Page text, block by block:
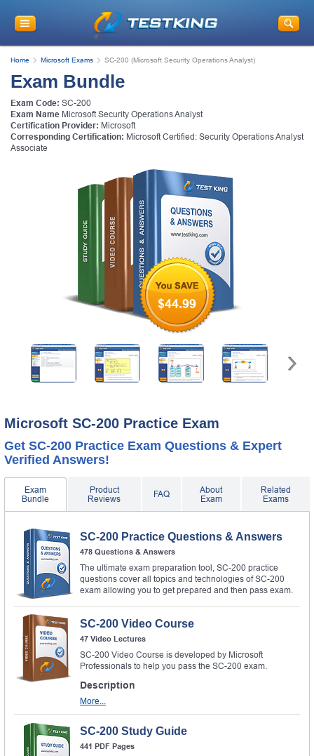
Home Microsoft Exams SC-200 (Microsoft Security Operations Analyst)
Exam Bundle
Exam Code: SC-200
Exam Name Microsoft Security Operations Analyst
Certification Provider: Microsoft
Corresponding Certification: Microsoft Certified: Security Operations Analyst
Associate
$44.99
Microsoft SC-200 Practice Exam
Get SC-200 Practice Exam Questions & Expert
Verified Answers!
Exam
Bundle
Product
Reviews
FAQ
About
Exam
Related
Exams
SC-200 Practice Questions & Answers
478 Questions & Answers
The ultimate exam preparation tool, SC-200 practice
questions cover all topics and technologies of SC-200
exam allowing you to get prepared and then pass exam.
SC-200 Video Course
47 Video Lectures
SC-200 Video Course is developed by Microsoft
Professionals to help you pass the SC-200 exam.
Description
More...
SC-200 Study Guide
441 PDF Pages